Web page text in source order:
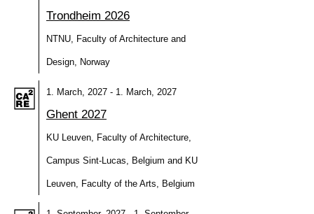
Trondheim 2026
NTNU, Faculty of Architecture and
Design, Norway
1. March, 2027 - 1. March, 2027
Ghent 2027
KU Leuven, Faculty of Architecture,
Campus Sint-Lucas, Belgium and KU
Leuven, Faculty of the Arts, Belgium